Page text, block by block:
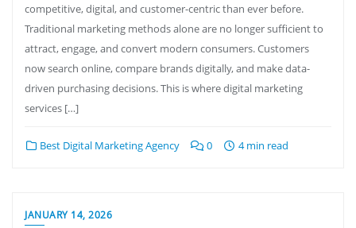
competitive, digital, and customer-centric than ever before.
Traditional marketing methods alone are no longer sufficient to
attract, engage, and convert modern consumers. Customers
now search online, compare brands digitally, and make data-
driven purchasing decisions. This is where digital marketing
services […]
Best Digital Marketing Agency 0 4 min read
JANUARY 14, 2026